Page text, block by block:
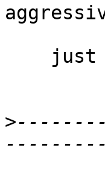
>